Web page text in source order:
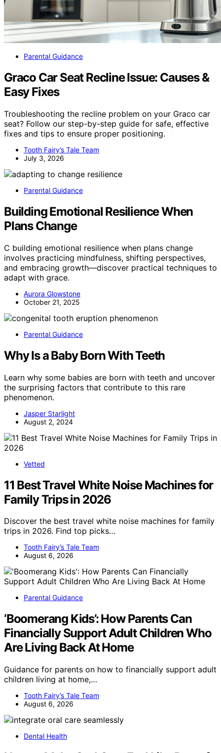
Parental Guidance
Graco Car Seat Recline Issue: Causes &
Easy Fixes
Troubleshooting the recline problem on your Graco car
seat? Follow our step-by-step guide for safe, effective
fixes and tips to ensure proper positioning.
Tooth Fairy’s Tale Team
July 3, 2026
Parental Guidance
Building Emotional Resilience When
Plans Change
C building emotional resilience when plans change
involves practicing mindfulness, shifting perspectives,
and embracing growth—discover practical techniques to
adapt with grace.
Aurora Glowstone
October 21, 2025
Parental Guidance
Why Is a Baby Born With Teeth
Learn why some babies are born with teeth and uncover
the surprising factors that contribute to this rare
phenomenon.
Jasper Starlight
August 2, 2024
Vetted
11 Best Travel White Noise Machines for
Family Trips in 2026
Discover the best travel white noise machines for family
trips in 2026. Find top picks…
Tooth Fairy’s Tale Team
August 6, 2026
Parental Guidance
‘Boomerang Kids’: How Parents Can
Financially Support Adult Children Who
Are Living Back At Home
Guidance for parents on how to financially support adult
children living at home,…
Tooth Fairy’s Tale Team
August 6, 2026
Dental Health